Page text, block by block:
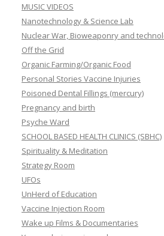
MUSIC VIDEOS
Nanotechnology & Science Lab
Nuclear War, Bioweaponry and
Off the Grid
Organic Farming/Organic Food
Personal Stories Vaccine Injuries
Poisoned Dental Fillings (mercury)
Pregnancy and birth
Psyche Ward
SCHOOL BASED HEALTH CLINICS (SBHC)
Spirituality & Meditation
Strategy Room
UFOs
UnHerd of Education
Vaccine Injection Room
Wake up Films & Documentaries